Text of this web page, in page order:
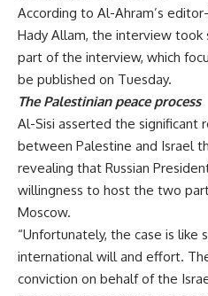
According to Al-Ahram’s
Hady Allam, the interview took
part of the interview, which
be published on Tuesday.
The Palestinian peace process
Al-Sisi asserted the significant
between Palestine and Israel
revealing that Russian
willingness to host the two
Moscow.
“Unfortunately, the case is like
international will and effort.
conviction on behalf of the